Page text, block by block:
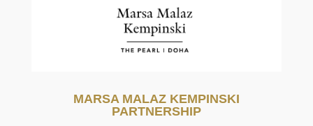
MARSA MALAZ KEMPINSKI
PARTNERSHIP